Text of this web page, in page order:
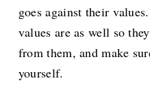
goes against their
values are as well so
from them, and make
yourself.